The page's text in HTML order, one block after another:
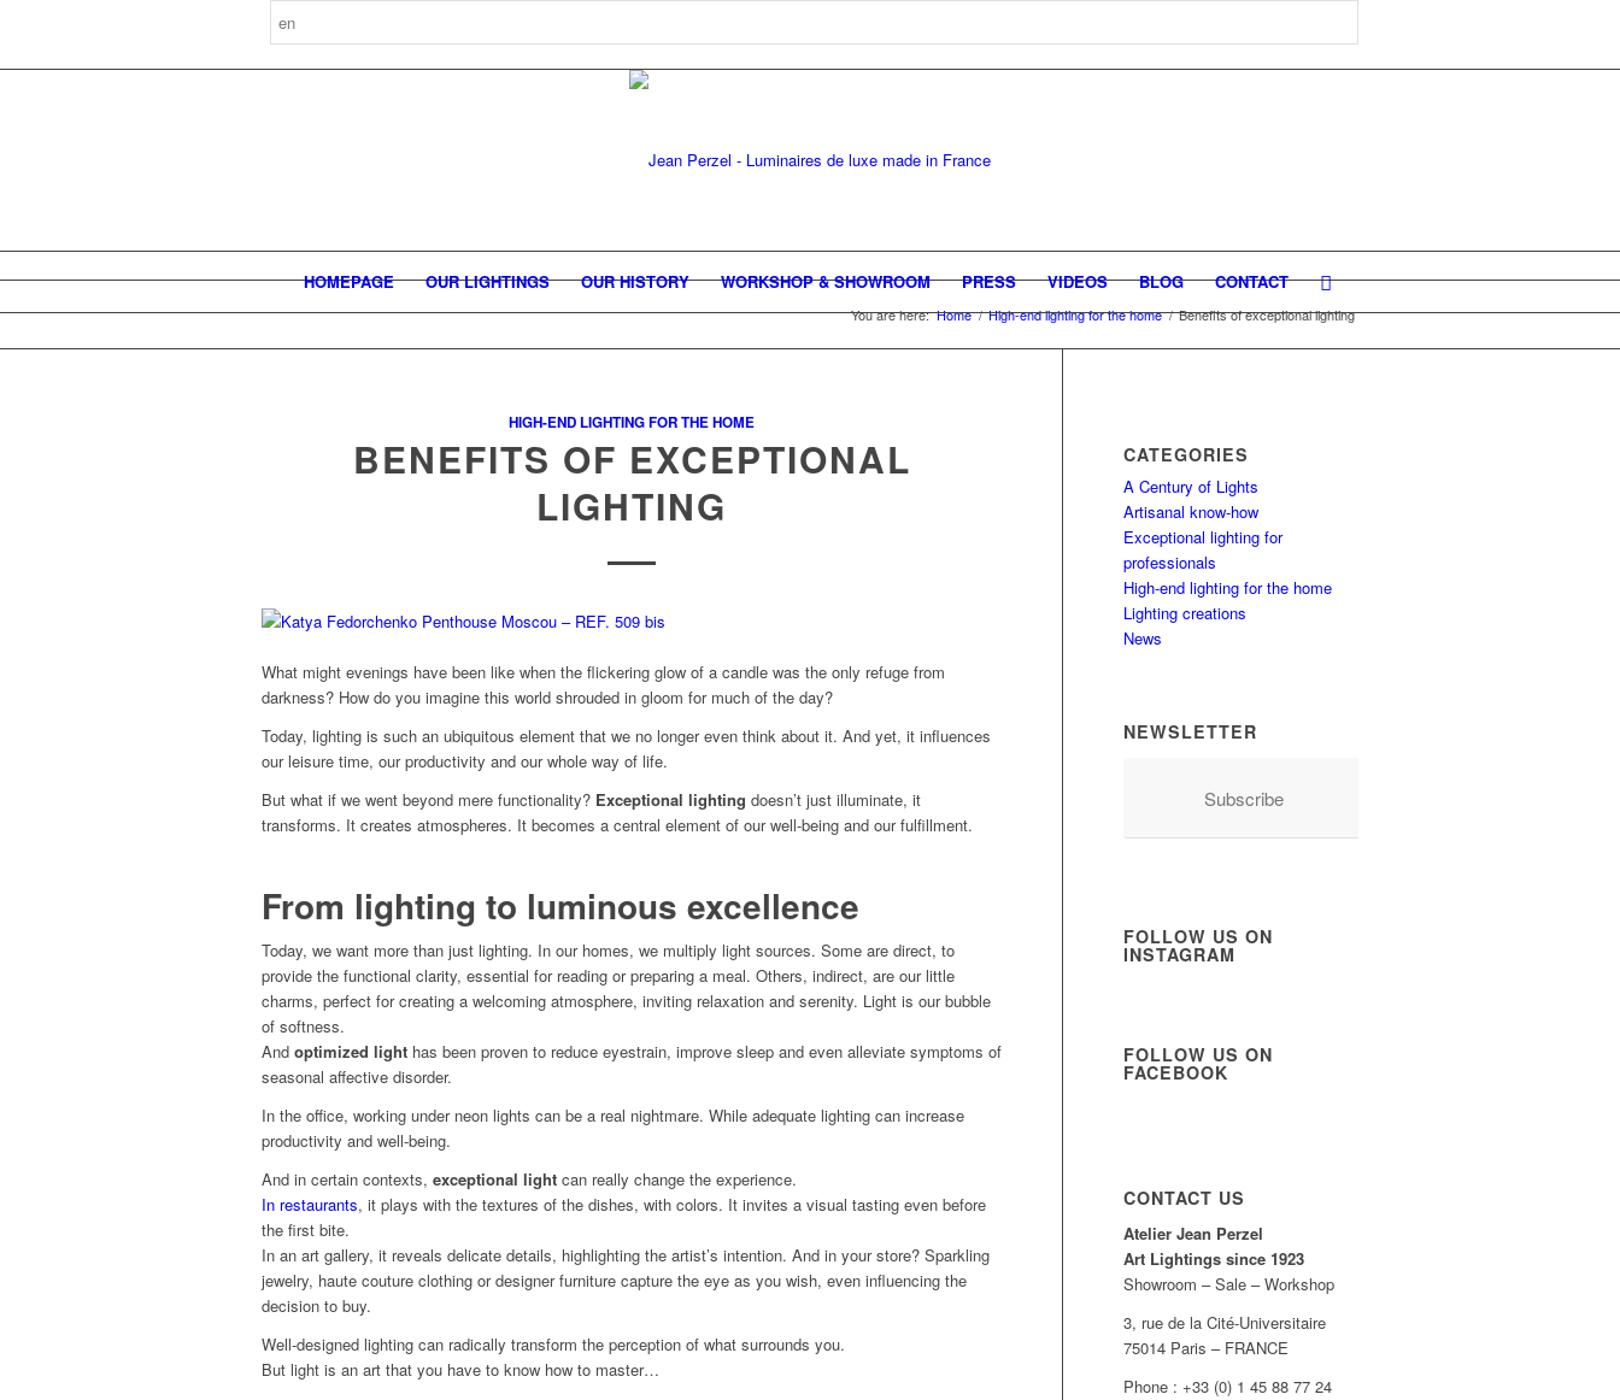
HOMEPAGE OUR LIGHTINGS OUR HISTORY WORKSHOP & SHOWROOM PRESS VIDEOS BLOG CONTACT
You are here: Home / High-end lighting for the home / Benefits of exceptional lighting
HIGH-END LIGHTING FOR THE HOME
BENEFITS OF EXCEPTIONAL
LIGHTING
What might evenings have been like when the flickering glow of a candle was the only refuge from
darkness? How do you imagine this world shrouded in gloom for much of the day?
Today, lighting is such an ubiquitous element that we no longer even think about it. And yet, it influences
our leisure time, our productivity and our whole way of life.
But what if we went beyond mere functionality? Exceptional lighting doesn’t just illuminate, it
transforms. It creates atmospheres. It becomes a central element of our well-being and our fulfillment.
From lighting to luminous excellence
Today, we want more than just lighting. In our homes, we multiply light sources. Some are direct, to
provide the functional clarity, essential for reading or preparing a meal. Others, indirect, are our little
charms, perfect for creating a welcoming atmosphere, inviting relaxation and serenity. Light is our bubble
of softness.
And optimized light has been proven to reduce eyestrain, improve sleep and even alleviate symptoms of
seasonal affective disorder.
In the office, working under neon lights can be a real nightmare. While adequate lighting can increase
productivity and well-being.
And in certain contexts, exceptional light can really change the experience.
In restaurants, it plays with the textures of the dishes, with colors. It invites a visual tasting even before
the first bite.
In an art gallery, it reveals delicate details, highlighting the artist’s intention. And in your store? Sparkling
jewelry, haute couture clothing or designer furniture capture the eye as you wish, even influencing the
decision to buy.
Well-designed lighting can radically transform the perception of what surrounds you.
But light is an art that you have to know how to master…
CATEGORIES
A Century of Lights
Artisanal know-how
Exceptional lighting for
professionals
High-end lighting for the home
Lighting creations
News
NEWSLETTER
Subscribe
FOLLOW US ON
INSTAGRAM
FOLLOW US ON
FACEBOOK
CONTACT US
Atelier Jean Perzel
Art Lightings since 1923
Showroom – Sale – Workshop
3, rue de la Cité-Universitaire
75014 Paris – FRANCE
Phone : +33 (0) 1 45 88 77 24